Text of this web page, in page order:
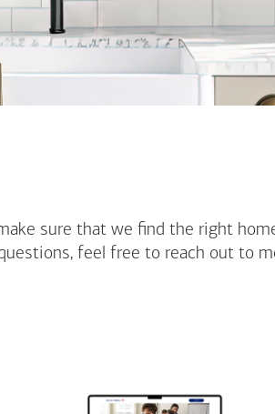
sure that we find the right
feel free to reach out to